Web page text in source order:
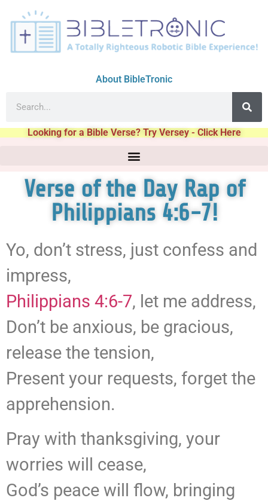
About BibleTronic
Looking for a Bible Verse? Try Versey - Click Here
Verse of the Day Rap of
Philippians 4:6-7!
Yo, don’t stress, just confess and
impress,
Philippians 4:6-7, let me address,
Don’t be anxious, be gracious,
release the tension,
Present your requests, forget the
apprehension.
Pray with thanksgiving, your
worries will cease,
God’s peace will flow, bringing